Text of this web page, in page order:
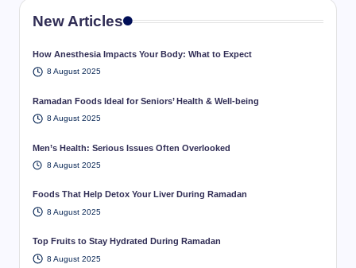
New Articles
How Anesthesia Impacts Your Body: What to Expect
8 August 2025
Ramadan Foods Ideal for Seniors’ Health & Well-being
8 August 2025
Men’s Health: Serious Issues Often Overlooked
8 August 2025
Foods That Help Detox Your Liver During Ramadan
8 August 2025
Top Fruits to Stay Hydrated During Ramadan
8 August 2025